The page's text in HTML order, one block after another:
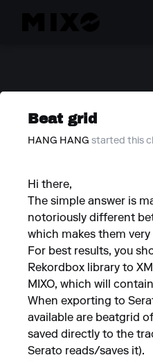
Beat grid
HANG HANG started this
Hi there,
The simple answer is
notoriously different
which makes them
For best results, you
Rekordbox library to
MIXO, which will
When exporting to
available are beatgrid
saved directly to the
Serato reads/saves it).